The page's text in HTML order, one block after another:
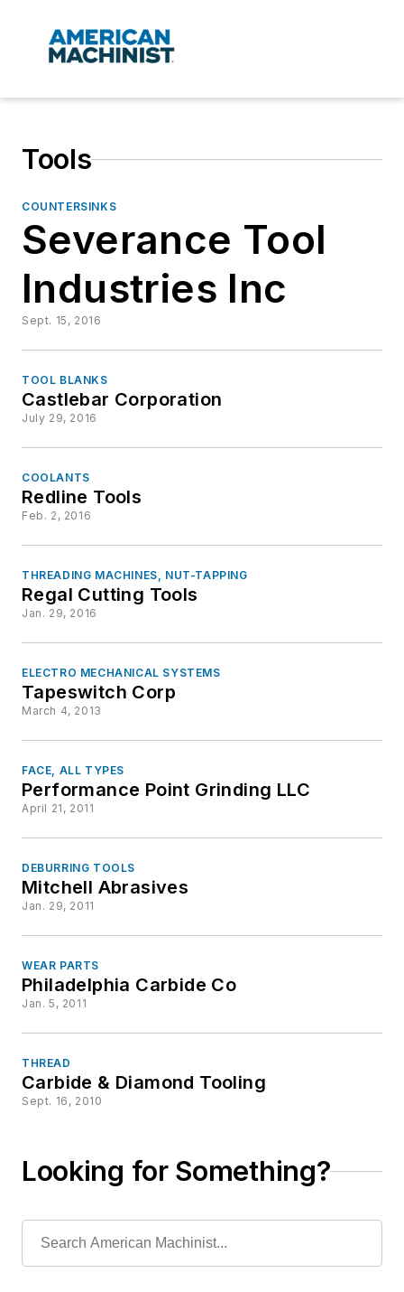
Tools
COUNTERSINKS
Severance Tool
Industries Inc
Sept. 15, 2016
TOOL BLANKS
Castlebar Corporation
July 29, 2016
COOLANTS
Redline Tools
Feb. 2, 2016
THREADING MACHINES, NUT-TAPPING
Regal Cutting Tools
Jan. 29, 2016
ELECTRO MECHANICAL SYSTEMS
Tapeswitch Corp
March 4, 2013
FACE, ALL TYPES
Performance Point Grinding LLC
April 21, 2011
DEBURRING TOOLS
Mitchell Abrasives
Jan. 29, 2011
WEAR PARTS
Philadelphia Carbide Co
Jan. 5, 2011
THREAD
Carbide & Diamond Tooling
Sept. 16, 2010
Looking for Something?